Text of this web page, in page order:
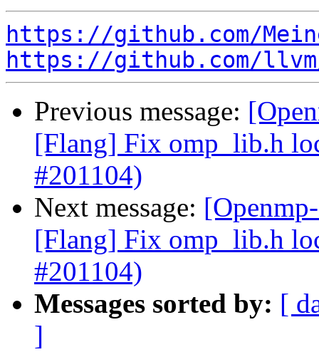
https://github.com/
https://github.com/
Previous message:
[Flang] Fix omp_lib.h
#201104)
Next message:
[Flang] Fix omp_lib.h
#201104)
Messages sorted by: [
]